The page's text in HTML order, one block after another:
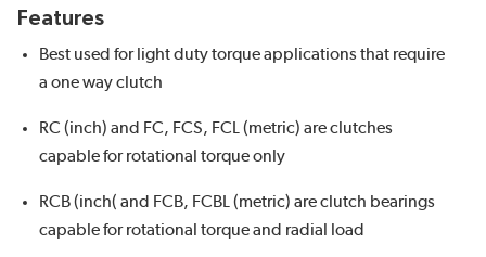
Features
Best used for light duty torque applications that require
a one way clutch
RC (inch) and FC, FCS, FCL (metric) are clutches
capable for rotational torque only
RCB (inch( and FCB, FCBL (metric) are clutch bearings
capable for rotational torque and radial load